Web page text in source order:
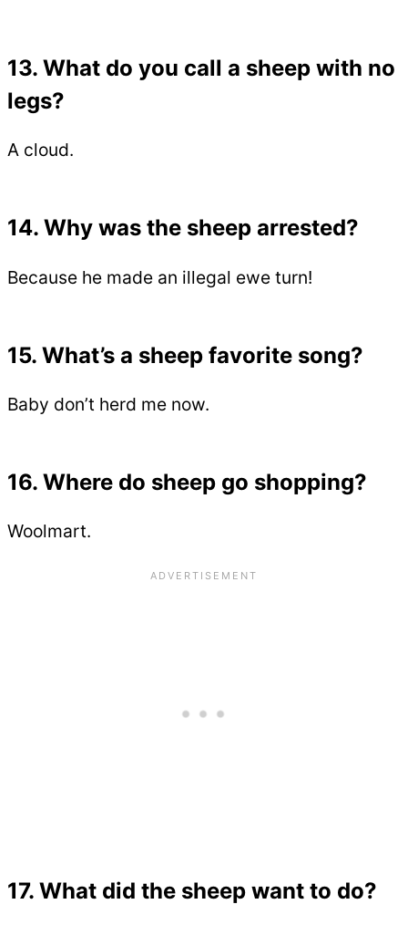
13. What do you call a sheep with no
legs?
A cloud.
14. Why was the sheep arrested?
Because he made an illegal ewe turn!
15. What’s a sheep favorite song?
Baby don’t herd me now.
16. Where do sheep go shopping?
Woolmart.
17. What did the sheep want to do?